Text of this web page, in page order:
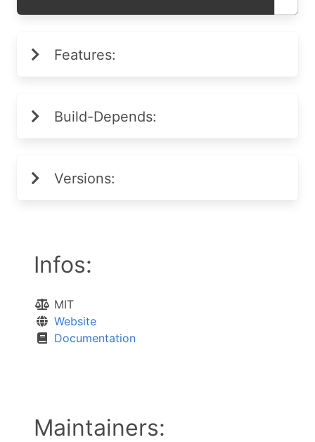
Features:
Build-Depends:
Versions:
Infos:
MIT
Website
Documentation
Maintainers: